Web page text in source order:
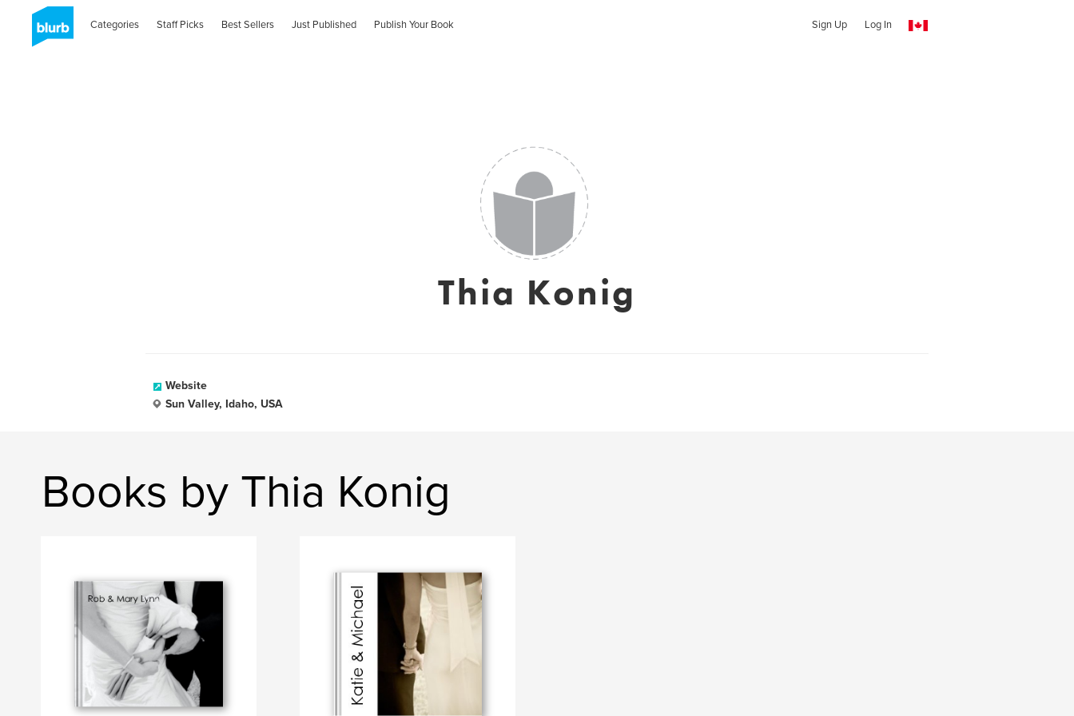
Categories Staff Picks Best Sellers Just Published Publish Your Book Sign Up Log In
Thia Konig
Website
Sun Valley, Idaho, USA
Books by Thia Konig